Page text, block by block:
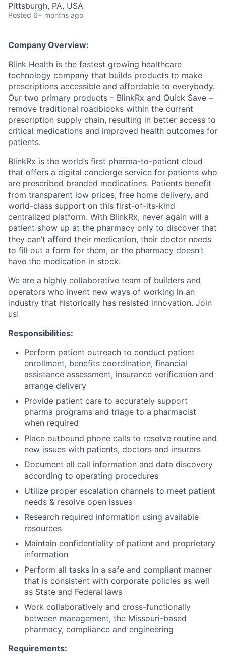
Pittsburgh, PA, USA
Posted 6+ months ago
Company Overview:
Blink Health is the fastest growing healthcare
technology company that builds products to make
prescriptions accessible and affordable to everybody.
Our two primary products – BlinkRx and Quick Save –
remove traditional roadblocks within the current
prescription supply chain, resulting in better access to
critical medications and improved health outcomes for
patients.
BlinkRx is the world’s first pharma-to-patient cloud
that offers a digital concierge service for patients who
are prescribed branded medications. Patients benefit
from transparent low prices, free home delivery, and
world-class support on this first-of-its-kind
centralized platform. With BlinkRx, never again will a
patient show up at the pharmacy only to discover that
they can’t afford their medication, their doctor needs
to fill out a form for them, or the pharmacy doesn’t
have the medication in stock.
We are a highly collaborative team of builders and
operators who invent new ways of working in an
industry that historically has resisted innovation. Join
us!
Responsibilities:
Perform patient outreach to conduct patient
enrollment, benefits coordination, financial
assistance assessment, insurance verification and
arrange delivery
Provide patient care to accurately support
pharma programs and triage to a pharmacist
when required
Place outbound phone calls to resolve routine and
new issues with patients, doctors and insurers
Document all call information and data discovery
according to operating procedures
Utilize proper escalation channels to meet patient
needs & resolve open issues
Research required information using available
resources
Maintain confidentiality of patient and proprietary
information
Perform all tasks in a safe and compliant manner
that is consistent with corporate policies as well
as State and Federal laws
Work collaboratively and cross-functionally
between management, the Missouri-based
pharmacy, compliance and engineering
Requirements: